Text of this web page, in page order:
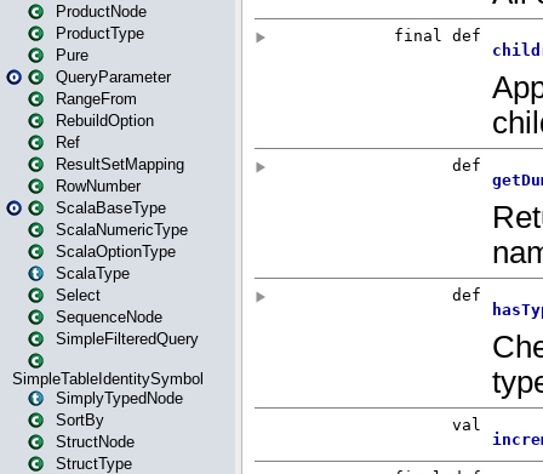
ProductNode
ProductType
Pure
QueryParameter
RangeFrom
RebuildOption
Ref
ResultSetMapping
RowNumber
ScalaBaseType
ScalaNumericType
ScalaOptionType
ScalaType
Select
SequenceNode
SimpleFilteredQuery
SimpleTableIdentitySymbol
SimplyTypedNode
SortBy
StructNode
StructType